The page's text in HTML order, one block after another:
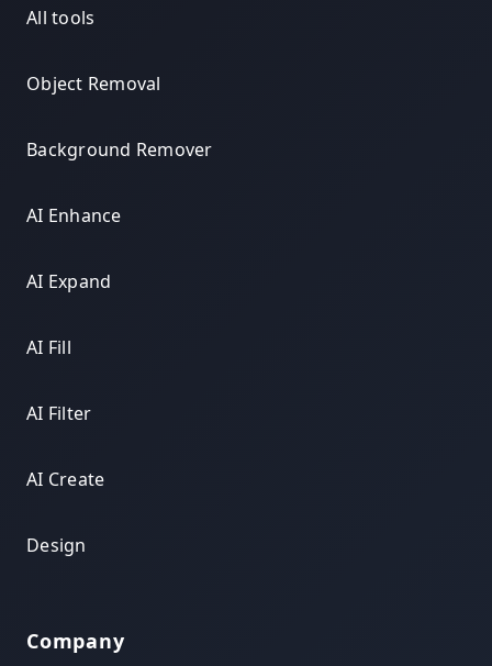
All tools
Object Removal
Background Remover
AI Enhance
AI Expand
AI Fill
AI Filter
AI Create
Design
Company